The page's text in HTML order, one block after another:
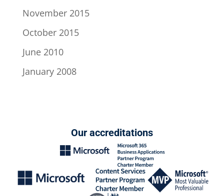
November 2015
October 2015
June 2010
January 2008
Our accreditations